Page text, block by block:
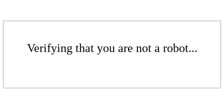
Verifying that you are not a robot...